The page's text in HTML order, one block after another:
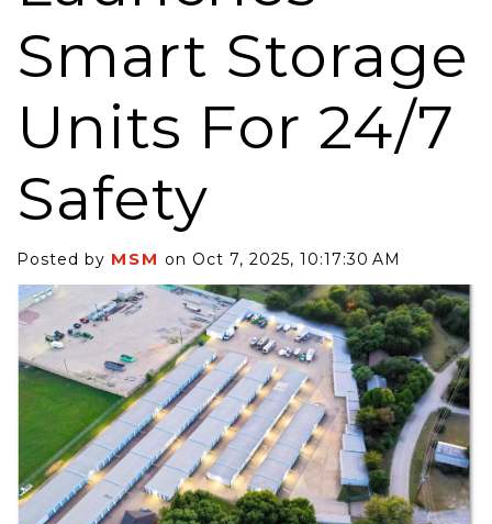
Smart Storage
Units For 24/7
Safety
Posted by MSM on Oct 7, 2025, 10:17:30 AM